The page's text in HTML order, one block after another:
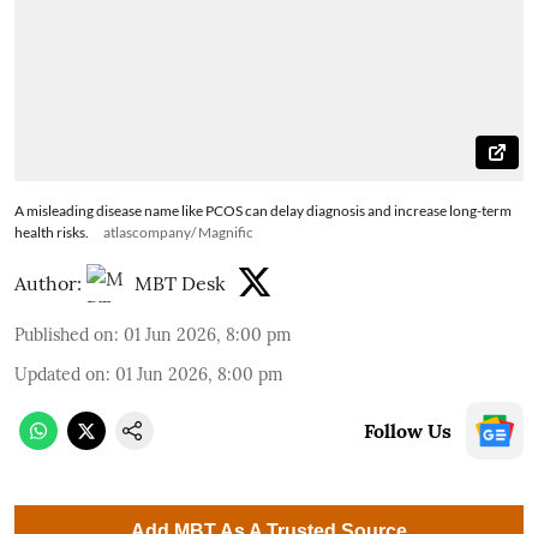
A misleading disease name like PCOS can delay diagnosis and increase long-term
health risks.
atlascompany/ Magnific
Author: MBT Desk
Published on: 01 Jun 2026, 8:00 pm
Updated on: 01 Jun 2026, 8:00 pm
Follow Us